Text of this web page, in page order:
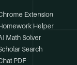
Extension
Helper
Math Solver
Search
PDF